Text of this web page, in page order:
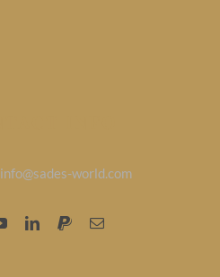
info@sades-world.com